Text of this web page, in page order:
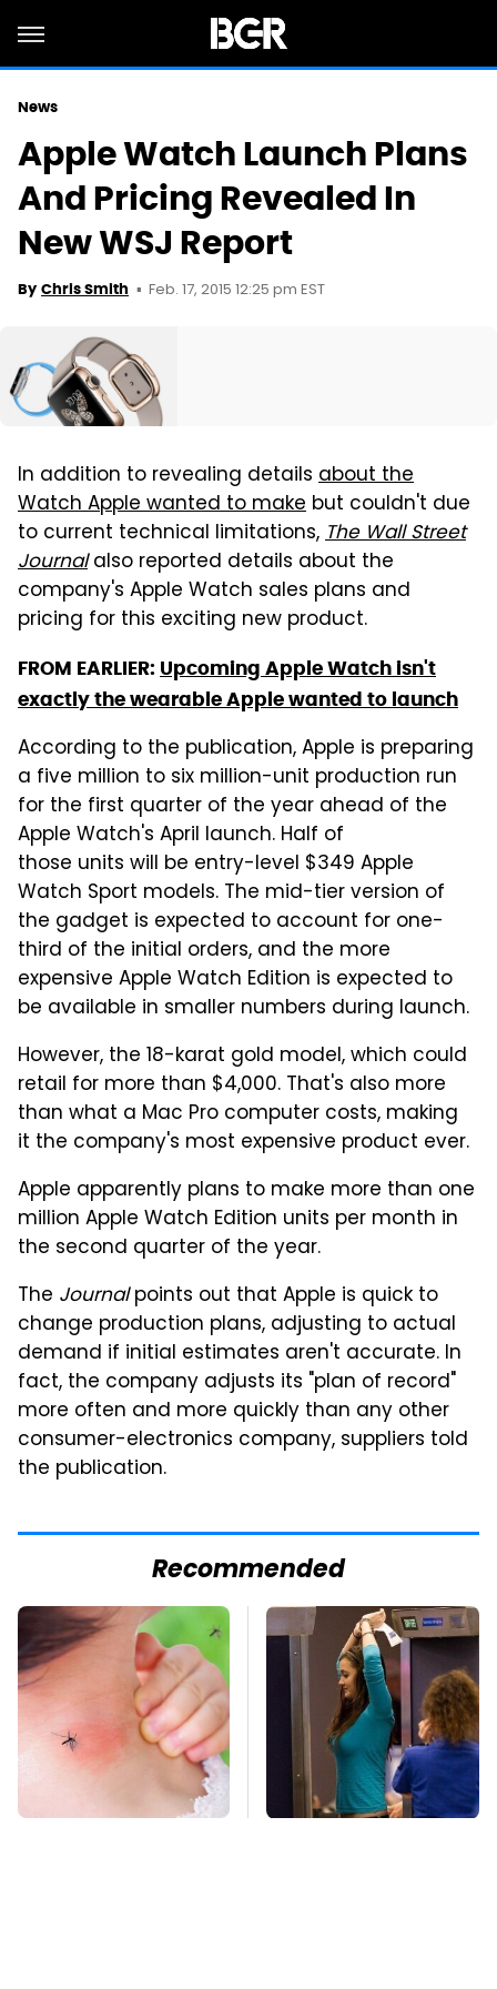
News
Apple Watch Launch Plans
And Pricing Revealed In
New WSJ Report
By Chris Smith Feb. 17, 2015 12:25 pm EST
In addition to revealing details about the
Watch Apple wanted to make but couldn't due
to current technical limitations,The Wall Street
Journalalso reported details about the
company's Apple Watch sales plans and
pricing for this exciting new product.
FROM EARLIER: Upcoming Apple Watch isn't
exactly the wearable Apple wanted to launch
According to the publication, Apple is preparing
a five million to six million-unit production run
for the first quarter of the year ahead of the
Apple Watch's April launch. Half of
those units will be entry-level $349 Apple
Watch Sport models. The mid-tier version of
the gadget is expected to account for one-
third of the initial orders, and the more
expensive Apple Watch Edition is expected to
be available in smaller numbers during launch.
However, the 18-karat gold model, which could
retail for more than $4,000. That's also more
than what a Mac Pro computer costs, making
it the company's most expensive product ever.
Apple apparently plans to make more than one
million Apple Watch Edition units per month in
the second quarter of the year.
The Journalpoints out that Apple is quick to
change production plans, adjusting to actual
demand if initial estimates aren't accurate. In
fact, the company adjusts its "plan of record"
more often and more quickly than any other
consumer-electronics company, suppliers told
the publication.
Recommended